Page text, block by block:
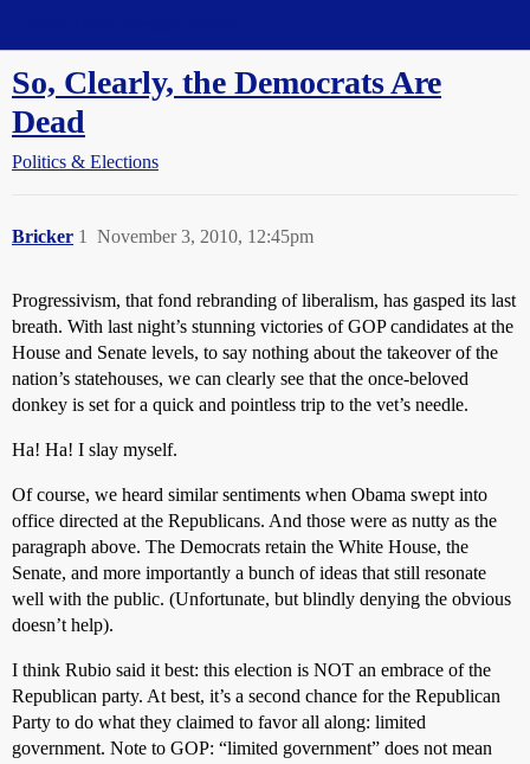
So, Clearly, the Democrats Are
Dead
Politics & Elections
Bricker November 3, 2010, 12:45pm
1
Progressivism, that fond rebranding of liberalism, has gasped its last
breath. With last night’s stunning victories of GOP candidates at the
House and Senate levels, to say nothing about the takeover of the
nation’s statehouses, we can clearly see that the once-beloved
donkey is set for a quick and pointless trip to the vet’s needle.
Ha! Ha! I slay myself.
Of course, we heard similar sentiments when Obama swept into
office directed at the Republicans. And those were as nutty as the
paragraph above. The Democrats retain the White House, the
Senate, and more importantly a bunch of ideas that still resonate
well with the public. (Unfortunate, but blindly denying the obvious
doesn’t help).
I think Rubio said it best: this election is NOT an embrace of the
Republican party. At best, it’s a second chance for the Republican
Party to do what they claimed to favor all along: limited
government. Note to GOP: “limited government” does not mean